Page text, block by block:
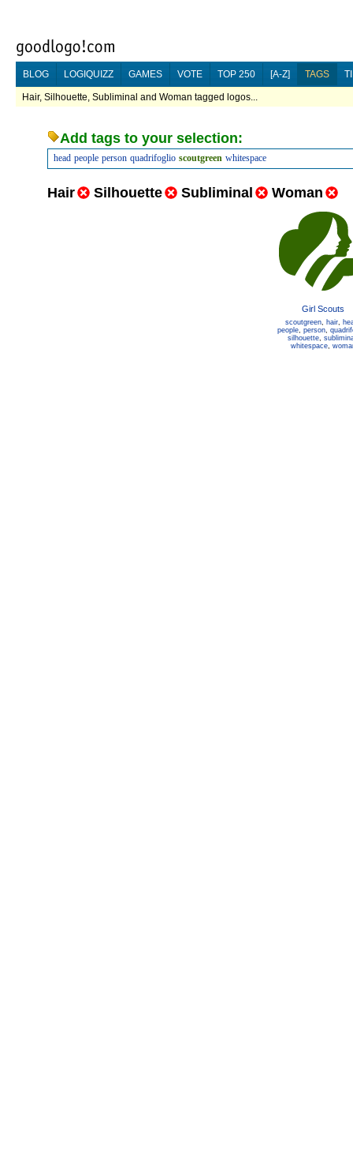
BLOG LOGIQUIZZ GAMES VOTE TOP 250 [A-Z] TAGS
Hair, Silhouette, Subliminal and Woman tagged logos...
Add tags to your selection:
head people person quadrifoglio scoutgreen whitespace
Hair Silhouette Subliminal Woman
Girl Scouts
scoutgreen, hair,
people, person,
silhouette,
whitespace,